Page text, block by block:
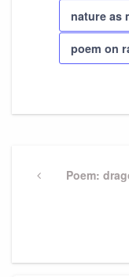
nature as
poem on
navigation
PreviousPoem: